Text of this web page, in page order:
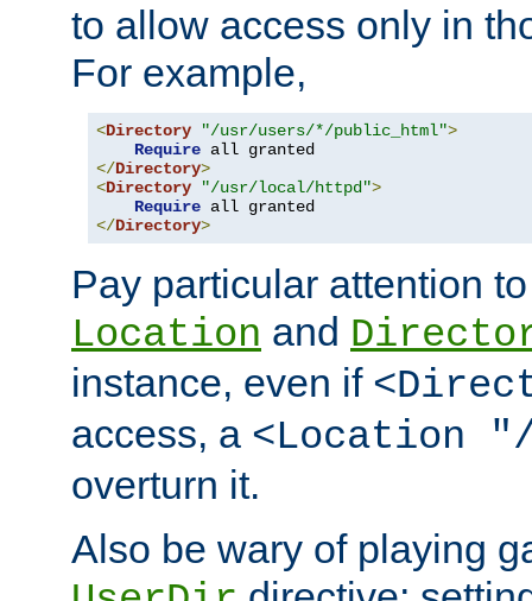
to allow access only in
For example,
<Directory "/usr/users/*/public_html">
Require
</Directory>
<Directory "/usr/local/httpd">
Require
</Directory>
Pay particular attention
Location and
instance, even if
access, a <Location
overturn it.
Also be wary of playing